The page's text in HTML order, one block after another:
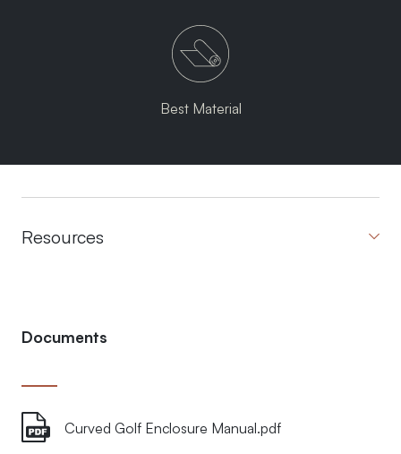
Best Material
Resources
Documents
Curved Golf Enclosure Manual.pdf